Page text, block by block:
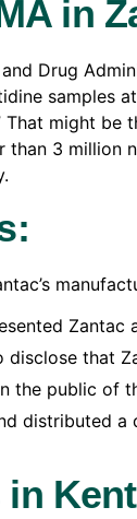
in
Drug
samples
might be
than 3 million
Zantac
disclose that
the public of
distributed
in